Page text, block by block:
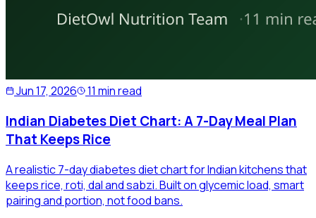
Jun 17, 2026 11 min read
Indian Diabetes Diet Chart: A 7-Day Meal Plan
That Keeps Rice
A realistic 7-day diabetes diet chart for Indian kitchens that
keeps rice, roti, dal and sabzi. Built on glycemic load, smart
pairing and portion, not food bans.